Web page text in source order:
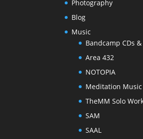
Photography
Blog
Music
Bandcamp CDs &
Area 432
NOTOPIA
Meditation
TheMM Solo
SAM
SAAL